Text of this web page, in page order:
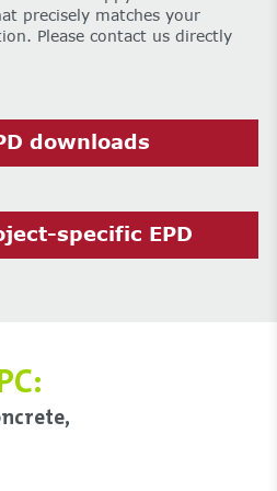
precisely matches your
Please contact us directly
downloads
specific EPD